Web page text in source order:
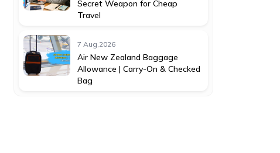
Secret Weapon for Cheap
Travel
7 Aug,2026
Air New Zealand Baggage
Allowance | Carry-On & Checked
Bag